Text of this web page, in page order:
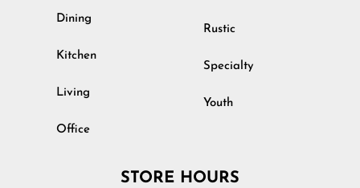
Dining
Kitchen
Living
Office
Rustic
Specialty
Youth
STORE HOURS